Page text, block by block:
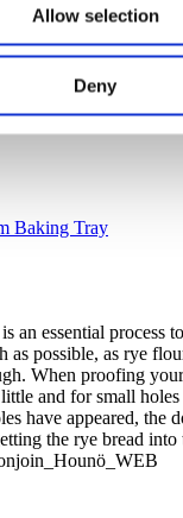
Allow selection
Deny
Fan speed - 40
CombiSpeed - 200°C
CombiSpeed -
80% fan speed
exhaust - 10 minutes
Baking Tray
an essential process
as possible, as rye
When proofing
and for small
have appeared, the
the rye bread